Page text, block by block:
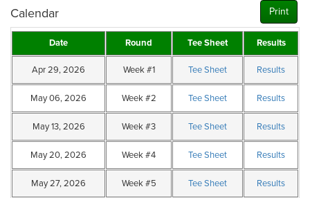
Print
Calendar
Date Round Tee Sheet Results
Apr 29, 2026 Week #1 Tee Sheet Results
May 06, 2026 Week #2 Tee Sheet Results
May 13, 2026 Week #3 Tee Sheet Results
May 20, 2026 Week #4 Tee Sheet Results
May 27, 2026 Week #5 Tee Sheet Results